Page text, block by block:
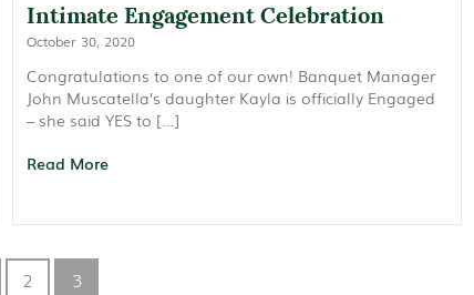
Intimate Engagement Celebration
October 30, 2020
Congratulations to one of our own! Banquet Manager
John Muscatella’s daughter Kayla is officially Engaged
– she said YES to […]
Read More
2 3